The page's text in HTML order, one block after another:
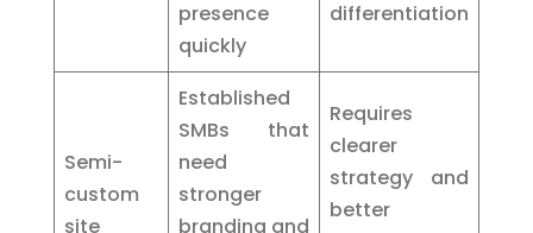
presence
quickly
differentiation
Semi-
custom
site
Established
SMBs that
need
stronger
branding and
Requires
clearer
strategy and
better